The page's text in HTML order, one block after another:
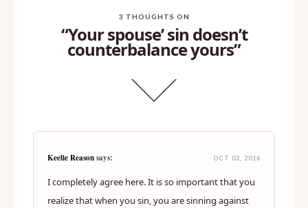
3 THOUGHTS ON
“Your spouse’ sin doesn’t
counterbalance yours”
Keelie Reasonsays: OCT 02, 2016
I completely agree here. It is so important that you
realize that when you sin, you are sinning against